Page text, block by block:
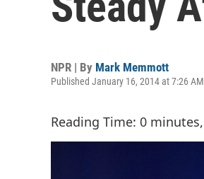
NPR | By Mark Memmott
Published January 16, 2014 at 7:26
Reading Time: 0